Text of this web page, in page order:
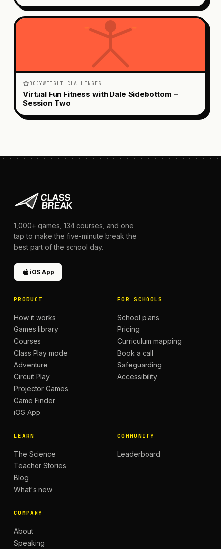
BODYWEIGHT CHALLENGES
Virtual Fun Fitness with Dale Sidebottom –
Session Two
1,000+ games, 134 courses, and one
tap to make the five-minute break the
best part of the school day.
iOS App
PRODUCT
How it works
Games library
Courses
Class Play mode
Adventure
Circuit Play
Projector Games
Game Finder
iOS App
FOR SCHOOLS
School plans
Pricing
Curriculum mapping
Book a call
Safeguarding
Accessibility
LEARN
The Science
Teacher Stories
Blog
What's new
COMMUNITY
Leaderboard
COMPANY
About
Speaking